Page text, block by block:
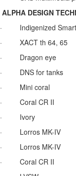
ALPHA DESIGN
· Indigenized
· XACT th 64, 65
· Dragon eye
· DNS for tanks
· Mini coral
· Coral CR II
· Ivory
· Lorros MK-IV
· Lorros MK-IV
· Coral CR II